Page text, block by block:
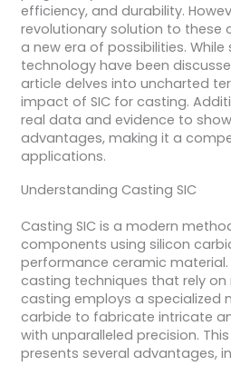
efficiency, and durability.
revolutionary solution to these
a new era of possibilities.
technology have been
article delves into uncharted
impact of SIC for casting.
real data and evidence to
advantages, making it a
applications.
Understanding Casting SIC
Casting SIC is a modern
components using silicon
performance ceramic material.
casting techniques that rely on
casting employs a specialized
carbide to fabricate intricate
with unparalleled precision.
presents several advantages,